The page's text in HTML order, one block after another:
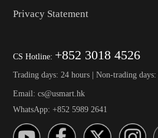
Privacy Statement
CS Hotline: +852 3018 4526
Trading days: 24 hours | Non-trading
Email: cs@usmart.hk
WhatsApp: +852 5989 2641